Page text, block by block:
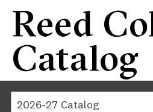
Reed
Catalog
2026-27 Catalog